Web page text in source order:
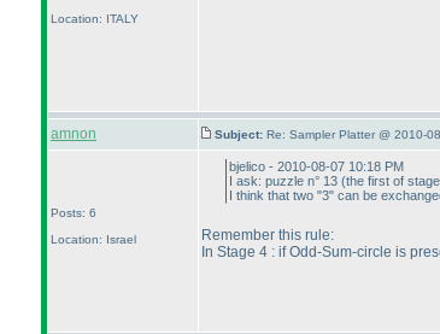
Location: ITALY
amnon Subject: Re: Sampler Platter @ 2010-
Posts: 6
Location: Israel
bjelico - 2010-08-07 10:18 PM
I ask: puzzle n° 13 (the first of
I think that two "3" can be
Remember this rule:
In Stage 4 : if Odd-Sum-circle is